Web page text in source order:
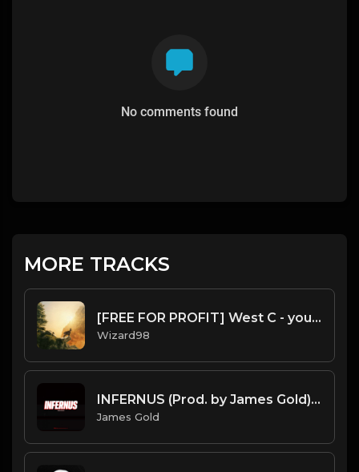
No comments found
MORE TRACKS
[FREE FOR PROFIT] West C - young thug x gunna x NLE Chopper Type Beat
Wizard98
INFERNUS (Prod. by James Gold) (160BPM).mp3
James Gold